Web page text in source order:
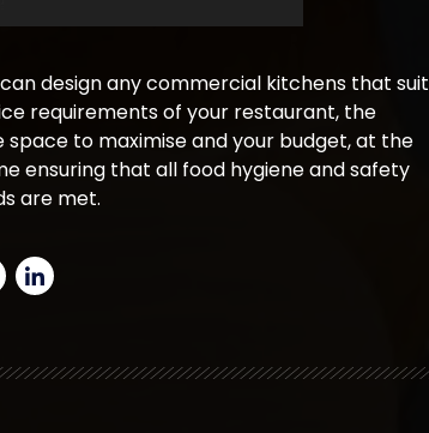
can design any commercial kitchens that suit
requirements of your restaurant, the
space to maximise and your budget, at the
ensuring that all food hygiene and safety
are met.